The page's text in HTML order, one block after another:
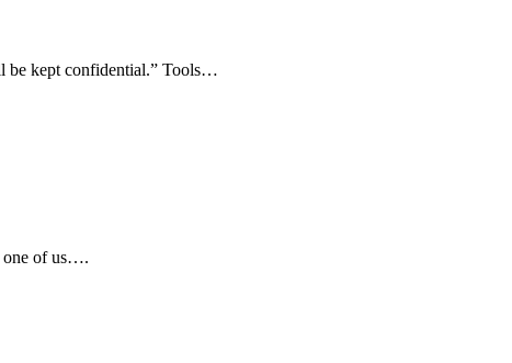
be kept confidential.” Tools…
one of us….